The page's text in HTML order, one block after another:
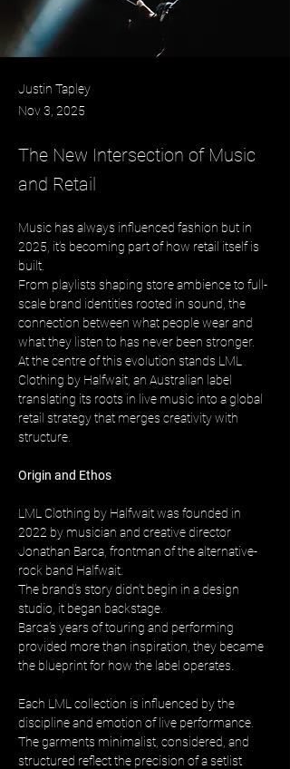
Justin Tapley
Nov 3, 2025
The New Intersection of Music
and Retail
Music has always influenced fashion but in
2025, it’s becoming part of how retail itself is
built.
From playlists shaping store ambience to full-
scale brand identities rooted in sound, the
connection between what people wear and
what they listen to has never been stronger.
At the centre of this evolution stands LML
Clothing by Halfwait, an Australian label
translating its roots in live music into a global
retail strategy that merges creativity with
structure.
Origin and Ethos
LML Clothing by Halfwait was founded in
2022 by musician and creative director
Jonathan Barca, frontman of the alternative-
rock band Halfwait.
The brand’s story didn’t begin in a design
studio, it began backstage.
Barca’s years of touring and performing
provided more than inspiration, they became
the blueprint for how the label operates.
Each LML collection is influenced by the
discipline and emotion of live performance.
The garments minimalist, considered, and
structured reflect the precision of a setlist